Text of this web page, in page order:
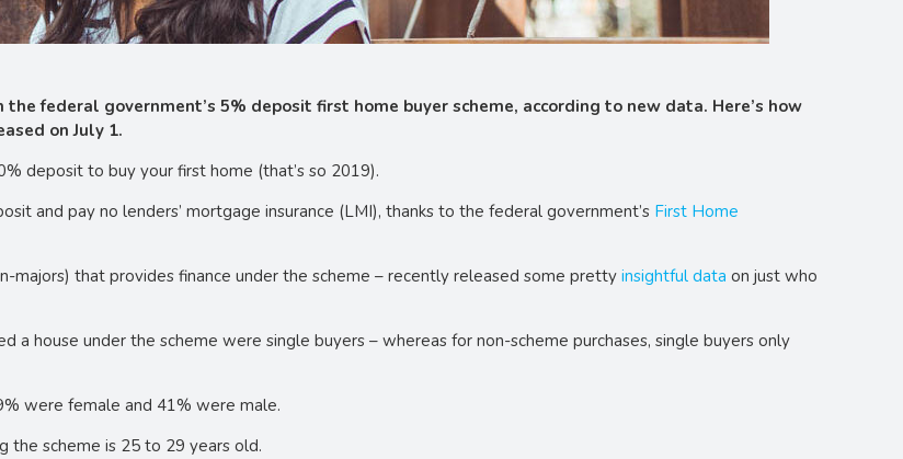
federal government’s 5% deposit first home buyer scheme, according to new data. Here’s how
on July 1.
deposit to buy your first home (that’s so 2019).
and pay no lenders’ mortgage insurance (LMI), thanks to the federal government’s First Home
majors) that provides finance under the scheme – recently released some prettyinsightful data on just who
house under the scheme were single buyers – whereas for non-scheme purchases, single buyers only
were female and 41% were male.
the scheme is 25 to 29 years old.